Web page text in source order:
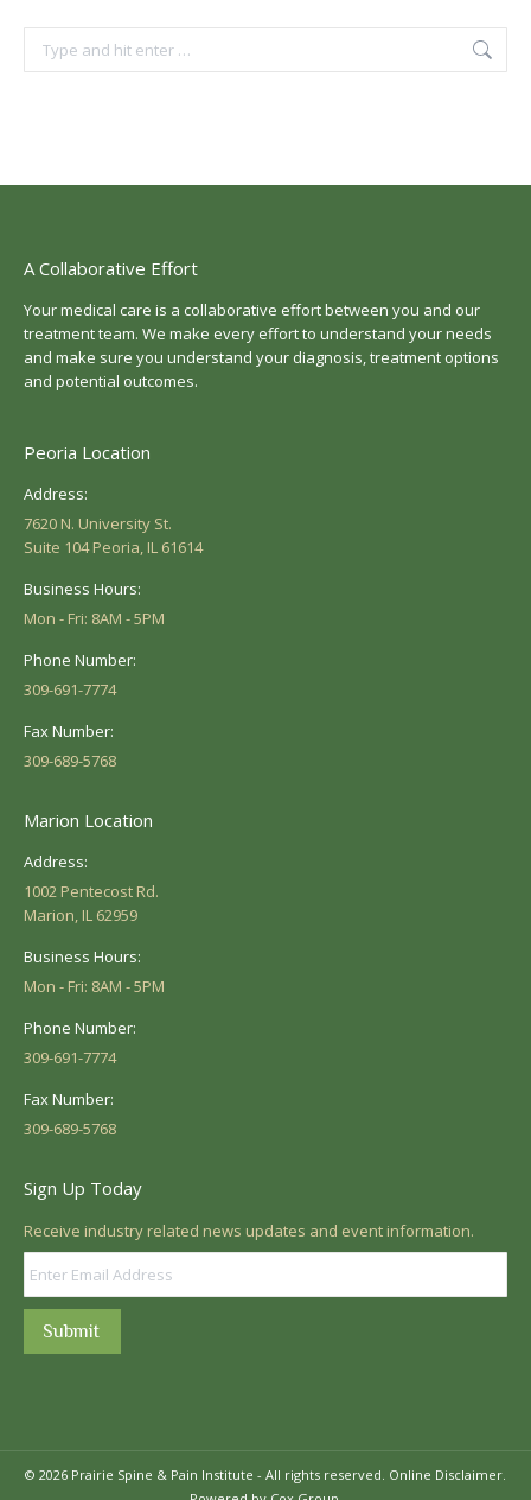
Search:
A Collaborative Effort
Your medical care is a collaborative effort between you and our
treatment team. We make every effort to understand your needs
and make sure you understand your diagnosis, treatment options
and potential outcomes.
Peoria Location
Address:
7620 N. University St.
Suite 104 Peoria, IL 61614
Business Hours:
Mon - Fri: 8AM - 5PM
Phone Number:
309-691-7774
Fax Number:
309-689-5768
Marion Location
Address:
1002 Pentecost Rd.
Marion, IL 62959
Business Hours:
Mon - Fri: 8AM - 5PM
Phone Number:
309-691-7774
Fax Number:
309-689-5768
Sign Up Today
Receive industry related news updates and event information.
Submit
© 2026 Prairie Spine & Pain Institute - All rights reserved. Online Disclaimer.